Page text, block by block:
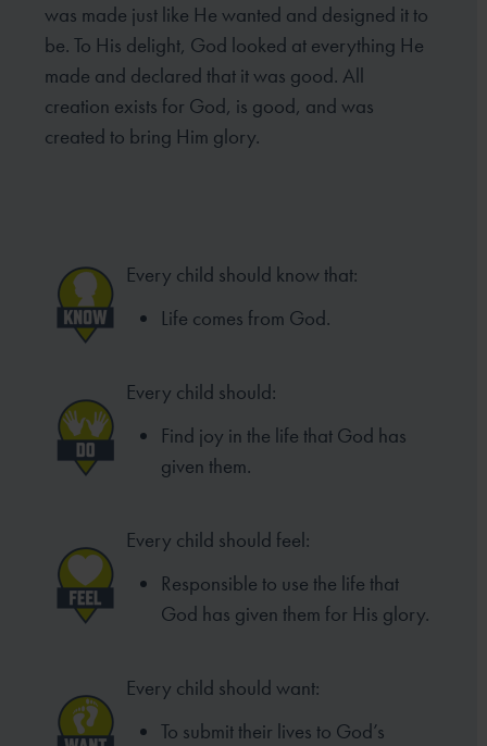
was made just like He wanted and designed it to
be. To His delight, God looked at everything He
made and declared that it was good. All
creation exists for God, is good, and was
created to bring Him glory.
Every child should know that:
Life comes from God.
Every child should:
Find joy in the life that God has
given them.
Every child should feel:
Responsible to use the life that
God has given them for His glory.
Every child should want:
To submit their lives to God’s